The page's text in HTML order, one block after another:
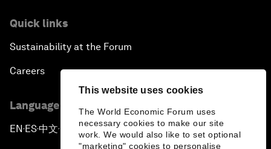
This website uses cookies
The World Economic Forum uses
necessary cookies to make our site
work. We would also like to set optional
"marketing" cookies to personalise
Quick links
Sustainability at the Forum
Careers
Language editions
EN ▪ES▪中文▪ 日本語